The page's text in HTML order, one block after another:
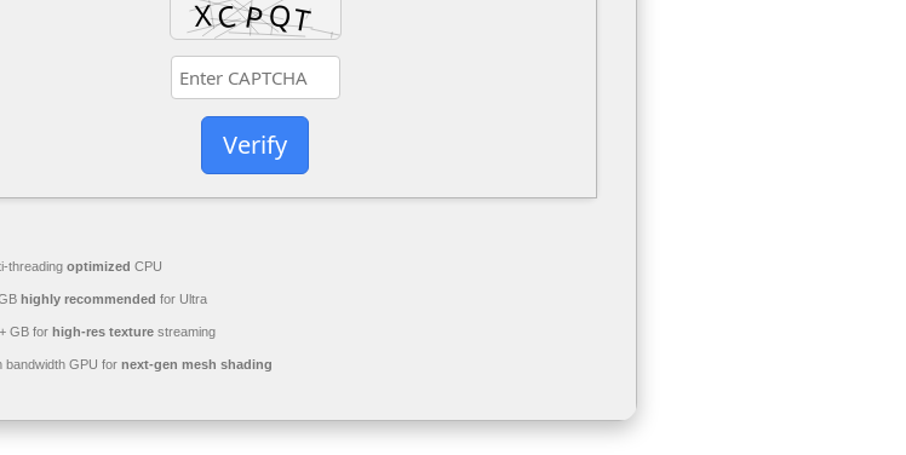
Verify
threading optimized CPU
highly recommended for Ultra
GB for high-res texture streaming
bandwidth GPU for next-gen mesh shading